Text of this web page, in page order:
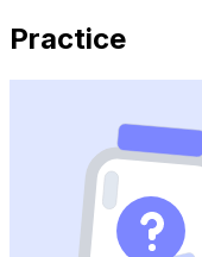
Practice